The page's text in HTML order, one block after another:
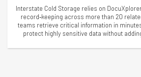
Interstate Cold Storage relies on
record‑keeping across more than 20
teams retrieve critical information in
protect highly sensitive data without